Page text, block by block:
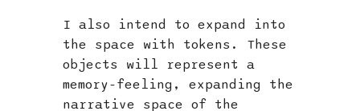
I also intend to expand into
the space with tokens. These
objects will represent a
memory-feeling, expanding the
narrative space of the